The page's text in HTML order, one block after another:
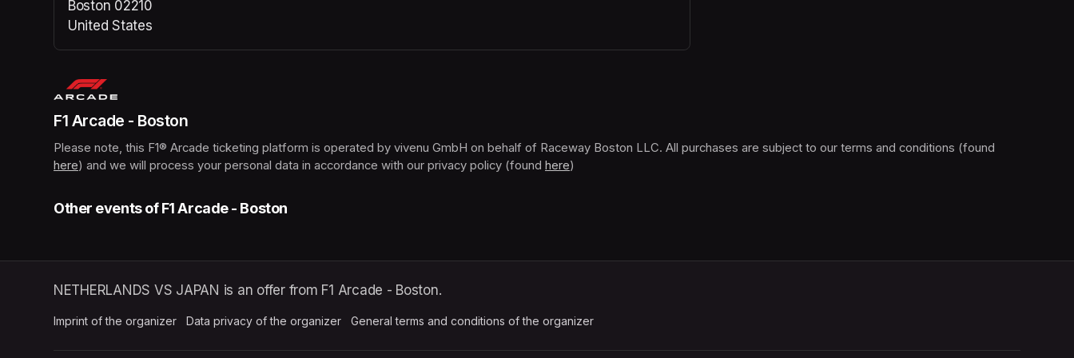
Boston 02210
United States
F1 Arcade - Boston
here(opens in a new tab)
) and we will process your personal data in accordance with our privacy policy (found here(opens in a new tab)
)
Other events of F1 Arcade - Boston
NETHERLANDS VS JAPAN is an offer from F1 Arcade - Boston.
Imprint of the organizer (opens in a new tab)
Data privacy of the organizer (opens in a new tab)
General terms and conditions of the organizer